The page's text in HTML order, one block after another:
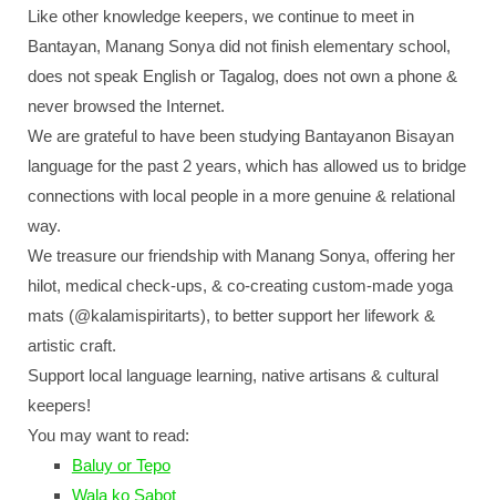
Like other knowledge keepers, we continue to meet in
Bantayan, Manang Sonya did not finish elementary school,
does not speak English or Tagalog, does not own a phone &
never browsed the Internet.
We are grateful to have been studying Bantayanon Bisayan
language for the past 2 years, which has allowed us to bridge
connections with local people in a more genuine & relational
way.
We treasure our friendship with Manang Sonya, offering her
hilot, medical check-ups, & co-creating custom-made yoga
mats (@kalamispiritarts), to better support her lifework &
artistic craft.
Support local language learning, native artisans & cultural
keepers!
You may want to read:
Baluy or Tepo
Wala ko Sabot